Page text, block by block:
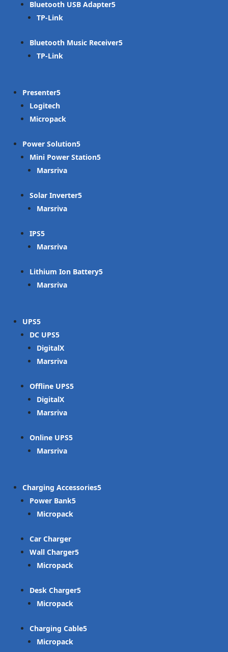
Bluetooth USB Adapter
TP-Link
Bluetooth Music Receiver
TP-Link
Presenter
Logitech
Micropack
Power Solution
Mini Power Station
Marsriva
Solar Inverter
Marsriva
IPS
Marsriva
Lithium Ion Battery
Marsriva
UPS
DC UPS
DigitalX
Marsriva
Offline UPS
DigitalX
Marsriva
Online UPS
Marsriva
Charging Accessories
Power Bank
Micropack
Car Charger
Wall Charger
Micropack
Desk Charger
Micropack
Charging Cable
Micropack